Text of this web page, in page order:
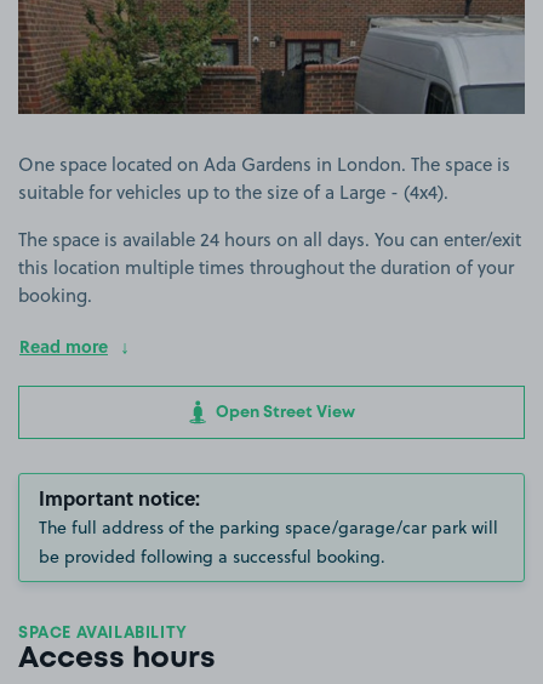
One space located on Ada Gardens in London. The space is
suitable for vehicles up to the size of a Large - (4x4).
The space is available 24 hours on all days. You can enter/exit
this location multiple times throughout the duration of your
booking.
Read more
Open Street View
Important notice:
The full address of the parking space/garage/car park will
be provided following a successful booking.
SPACE AVAILABILITY
Access hours